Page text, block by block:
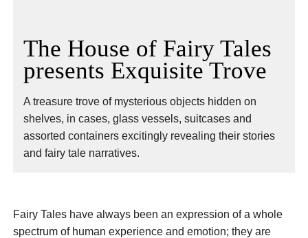
The House of Fairy Tales
presents Exquisite Trove
A treasure trove of mysterious objects hidden on
shelves, in cases, glass vessels, suitcases and
assorted containers excitingly revealing their stories
and fairy tale narratives.
Fairy Tales have always been an expression of a whole
spectrum of human experience and emotion; they are